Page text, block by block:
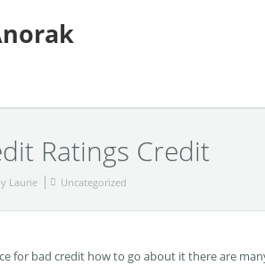
Ratings Credit
Laurie Uncategorized
for bad credit how to go about it there are